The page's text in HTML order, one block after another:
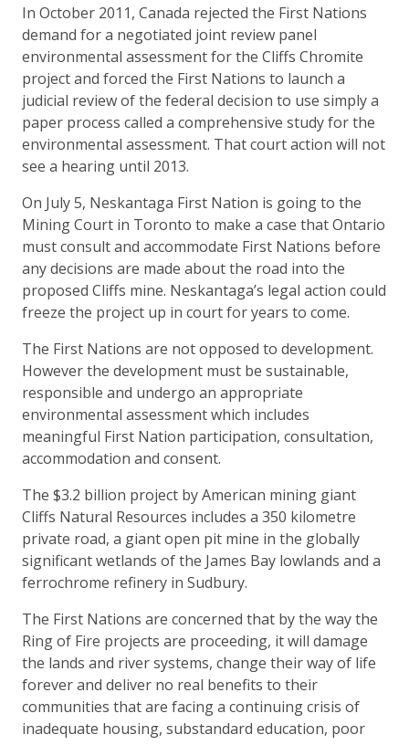
In October 2011, Canada rejected the First Nations
demand for a negotiated joint review panel
environmental assessment for the Cliffs Chromite
project and forced the First Nations to launch a
judicial review of the federal decision to use simply a
paper process called a comprehensive study for the
environmental assessment. That court action will not
see a hearing until 2013.
On July 5, Neskantaga First Nation is going to the
Mining Court in Toronto to make a case that Ontario
must consult and accommodate First Nations before
any decisions are made about the road into the
proposed Cliffs mine. Neskantaga’s legal action could
freeze the project up in court for years to come.
The First Nations are not opposed to development.
However the development must be sustainable,
responsible and undergo an appropriate
environmental assessment which includes
meaningful First Nation participation, consultation,
accommodation and consent.
The $3.2 billion project by American mining giant
Cliffs Natural Resources includes a 350 kilometre
private road, a giant open pit mine in the globally
significant wetlands of the James Bay lowlands and a
ferrochrome refinery in Sudbury.
The First Nations are concerned that by the way the
Ring of Fire projects are proceeding, it will damage
the lands and river systems, change their way of life
forever and deliver no real benefits to their
communities that are facing a continuing crisis of
inadequate housing, substandard education, poor